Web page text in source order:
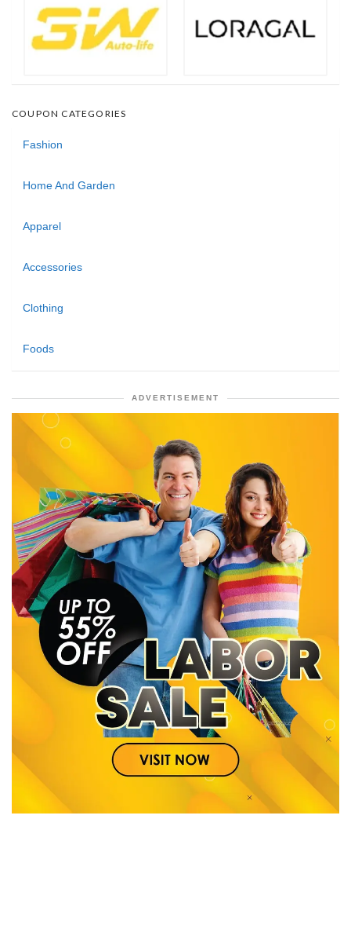
COUPON CATEGORIES
Fashion
Home And Garden
Apparel
Accessories
Clothing
Foods
ADVERTISEMENT